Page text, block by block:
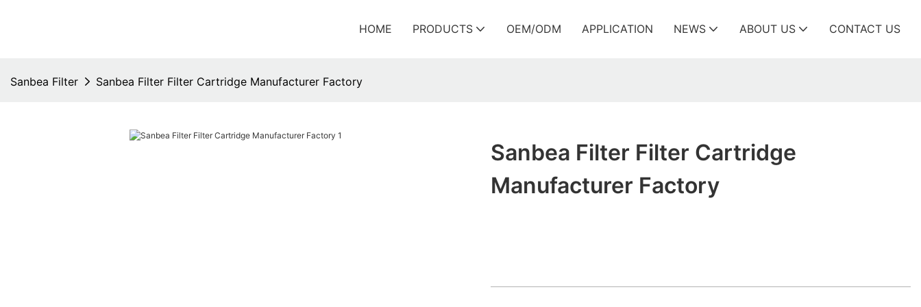
HOME PRODUCTS OEM/ODM APPLICATION NEWS ABOUT US CONTACT US
Sanbea Filter Sanbea Filter Filter Cartridge Manufacturer Factory
Sanbea Filter Filter Cartridge
Manufacturer Factory